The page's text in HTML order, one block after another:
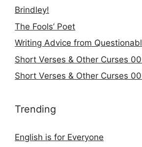
Brindley!
The Fools’ Poet
Writing Advice from
Short Verses & Other Curses
Short Verses & Other Curses
Trending
English is for Everyone